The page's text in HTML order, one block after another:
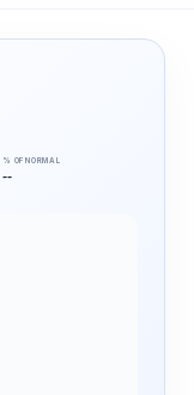
% OF NORMAL
--